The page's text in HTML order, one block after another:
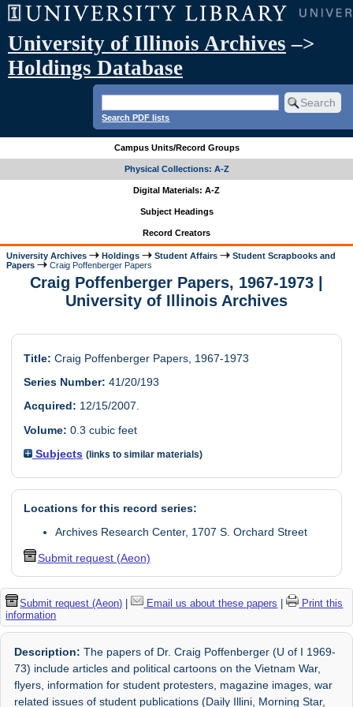
University of Illinois Archives –>
Holdings Database
Search PDF lists
Campus Units/Record Groups
Physical Collections: A-Z
Digital Materials: A-Z
Subject Headings
Record Creators
University Archives Holdings Student Affairs
Student Scrapbooks and
Papers
Craig Poffenberger Papers
Craig Poffenberger Papers, 1967-1973 |
University of Illinois Archives
Title: Craig Poffenberger Papers, 1967-1973
Series Number: 41/20/193
Acquired: 12/15/2007.
Volume: 0.3 cubic feet
Subjects (links to similar materials)
Locations for this record series:
Archives Research Center, 1707 S. Orchard Street
Submit request (Aeon)
Submit request (Aeon) | Email us about these papers |
Print this
information
Description: The papers of Dr. Craig Poffenberger (U of I 1969-
73) include articles and political cartoons on the Vietnam War,
flyers, information for student protesters, magazine images, war
related issues of student publications (Daily Illini, Morning Star,